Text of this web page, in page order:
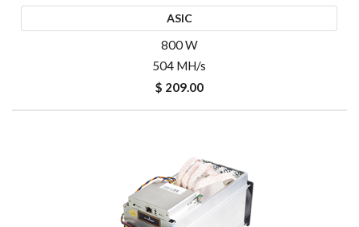
ASIC
800 W
504 MH/s
$ 209.00